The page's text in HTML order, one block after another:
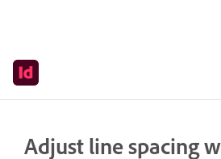
Adjust line spacing